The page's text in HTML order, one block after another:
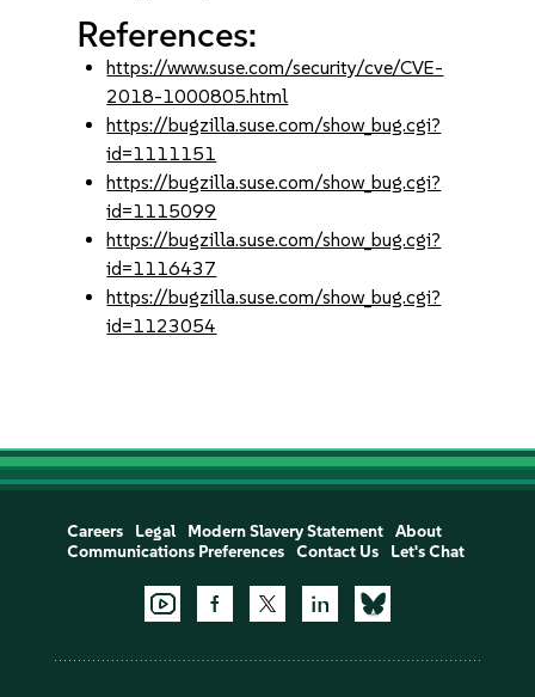
References:
https://www.suse.com/security/cve/CVE-
2018-1000805.html
https://bugzilla.suse.com/show_bug.cgi?
id=1111151
https://bugzilla.suse.com/show_bug.cgi?
id=1115099
https://bugzilla.suse.com/show_bug.cgi?
id=1116437
https://bugzilla.suse.com/show_bug.cgi?
id=1123054
Careers Legal Modern Slavery Statement
About
Communications Preferences
Contact Us Let's Chat